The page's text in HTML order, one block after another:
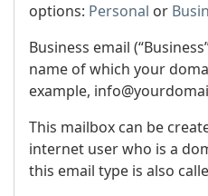
options: Personal or
Business email
name of which your
example,
This mailbox can be
internet user who is a
this email type is also